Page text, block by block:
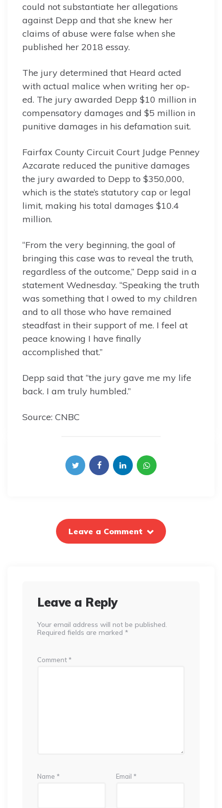
could not substantiate her allegations
against Depp and that she knew her
claims of abuse were false when she
published her 2018 essay.
The jury determined that Heard acted
with actual malice when writing her op-
ed. The jury awarded Depp $10 million in
compensatory damages and $5 million in
punitive damages in his defamation suit.
Fairfax County Circuit Court Judge Penney
Azcarate reduced the punitive damages
the jury awarded to Depp to $350,000,
which is the state’s statutory cap or legal
limit, making his total damages $10.4
million.
“From the very beginning, the goal of
bringing this case was to reveal the truth,
regardless of the outcome,” Depp said in a
statement Wednesday. “Speaking the truth
was something that I owed to my children
and to all those who have remained
steadfast in their support of me. I feel at
peace knowing I have finally
accomplished that.”
Depp said that “the jury gave me my life
back. I am truly humbled.”
Source: CNBC
Leave a Comment
Leave a Reply
Your email address will not be published.
Required fields are marked *
Comment *
Name * Email *